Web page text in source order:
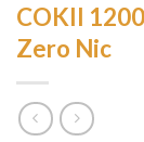
COKII
Zero Nic